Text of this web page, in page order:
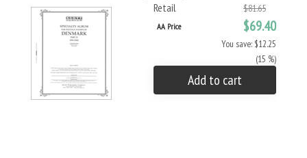
Retail
$81.65
AA Price $69.40
You save: $12.25
(15 %)
Add to cart